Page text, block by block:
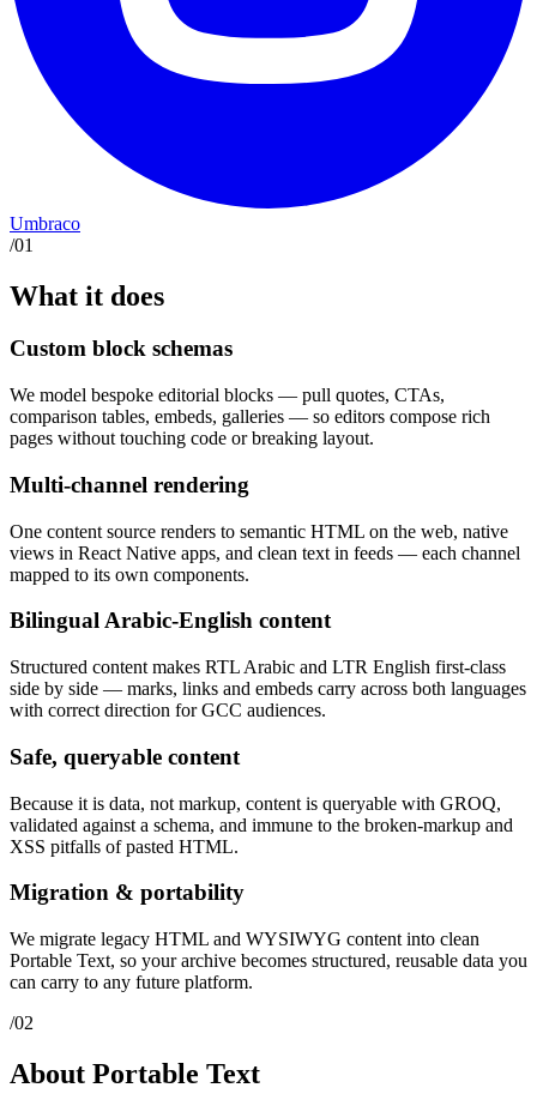
Umbraco
/01
What it does
Custom block schemas
We model bespoke editorial blocks — pull quotes, CTAs,
comparison tables, embeds, galleries — so editors compose rich
pages without touching code or breaking layout.
Multi-channel rendering
One content source renders to semantic HTML on the web, native
views in React Native apps, and clean text in feeds — each channel
mapped to its own components.
Bilingual Arabic-English content
Structured content makes RTL Arabic and LTR English first-class
side by side — marks, links and embeds carry across both languages
with correct direction for GCC audiences.
Safe, queryable content
Because it is data, not markup, content is queryable with GROQ,
validated against a schema, and immune to the broken-markup and
XSS pitfalls of pasted HTML.
Migration & portability
We migrate legacy HTML and WYSIWYG content into clean
Portable Text, so your archive becomes structured, reusable data you
can carry to any future platform.
/02
About Portable Text